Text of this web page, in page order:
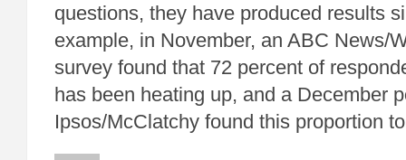
questions, they have produced results
example, in November, an ABC News/
survey found that 72 percent of
has been heating up, and a December
Ipsos/McClatchy found this proportion